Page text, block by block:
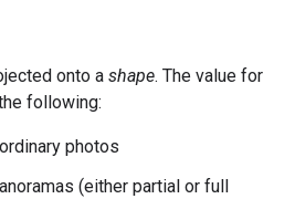
onto a shape. The value for
following:
photos
(either partial or full